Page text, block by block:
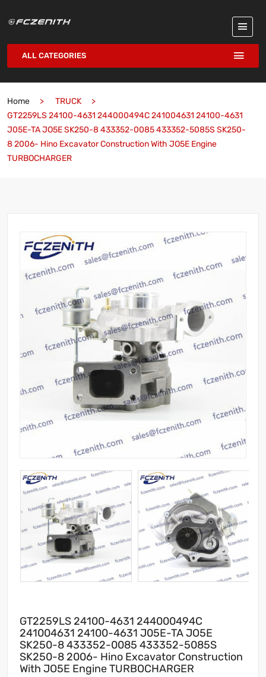
ALL CATEGORIES
Home
TRUCK
GT2259LS 24100-4631 244000494C 241004631 24100-4631
J05E-TA JO5E SK250-8 433352-0085 433352-5085S SK250-
8 2006- Hino Excavator Construction With JO5E Engine
TURBOCHARGER
GT2259LS 24100-4631 244000494C
241004631 24100-4631 J05E-TA JO5E
SK250-8 433352-0085 433352-5085S
SK250-8 2006- Hino Excavator Construction
With JO5E Engine TURBOCHARGER